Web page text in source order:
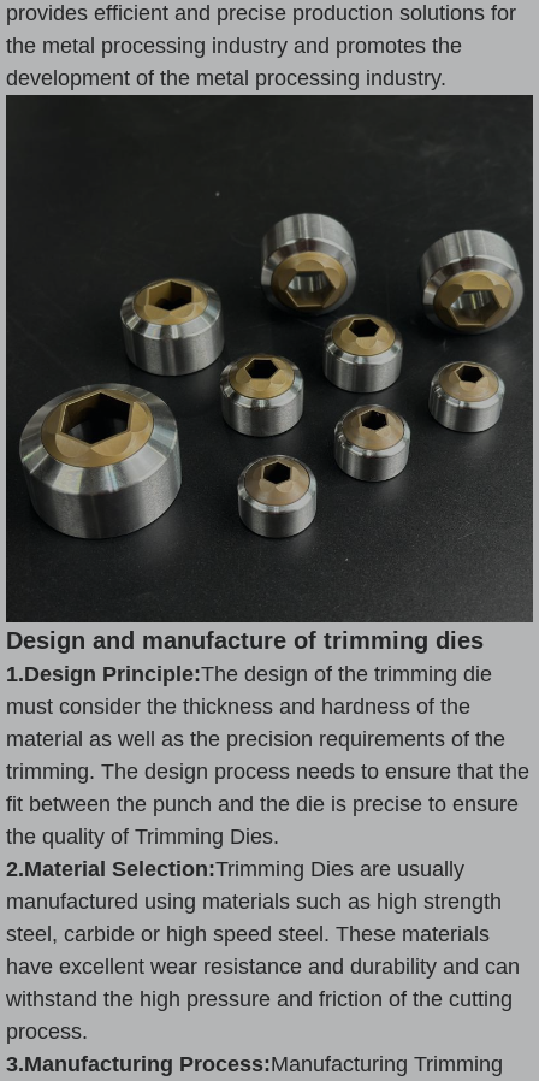
provides efficient and precise production solutions for
the metal processing industry and promotes the
development of the metal processing industry.
Design and manufacture of trimming dies
1.Design Principle:The design of the trimming die
must consider the thickness and hardness of the
material as well as the precision requirements of the
trimming. The design process needs to ensure that the
fit between the punch and the die is precise to ensure
the quality of Trimming Dies.
2.Material Selection:Trimming Dies are usually
manufactured using materials such as high strength
steel, carbide or high speed steel. These materials
have excellent wear resistance and durability and can
withstand the high pressure and friction of the cutting
process.
3.Manufacturing Process:Manufacturing Trimming